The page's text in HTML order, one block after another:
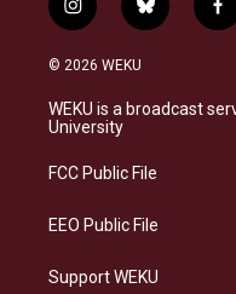
i
n
s
a
g
a
b
l
s
k
f
a
b
o
© 2026 WEKU
WEKU is a broadcast
University
FCC Public File
EEO Public File
Support WEKU